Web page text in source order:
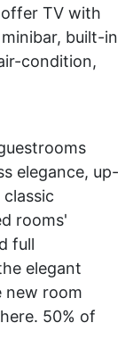
TV with
built-in
condition,
elegance, up-
rooms'
full
elegant
new room
50% of